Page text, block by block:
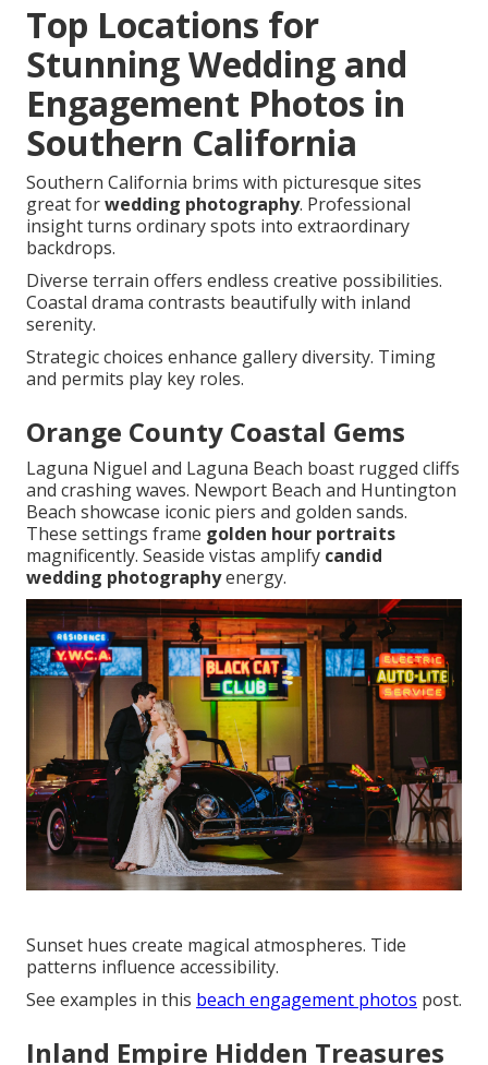
Top Locations for
Stunning Wedding and
Engagement Photos in
Southern California
Southern California brims with picturesque sites
great forwedding photography. Professional
insight turns ordinary spots into extraordinary
backdrops.
Diverse terrain offers endless creative possibilities.
Coastal drama contrasts beautifully with inland
serenity.
Strategic choices enhance gallery diversity. Timing
and permits play key roles.
Orange County Coastal Gems
Laguna Niguel and Laguna Beach boast rugged cliffs
and crashing waves. Newport Beach and Huntington
Beach showcase iconic piers and golden sands.
These settings frame golden hour portraits
magnificently. Seaside vistas amplify candid
wedding photographyenergy.
Sunset hues create magical atmospheres. Tide
patterns influence accessibility.
See examples in this beach engagement photos post.
Inland Empire Hidden Treasures